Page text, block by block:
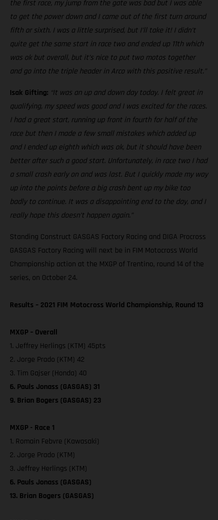
the first race, my jump from the gate was bad but I was able
to get the power down and I came out of the first turn around
fifth or sixth. I was a little surprised, but I’ll take it! I didn’t
quite get the same start in race two and ended up 11th which
was ok but overall, but it’s nice to put two motos together
and go into the triple header in Arco with this positive result.”
Isak Gifting: “It was an up and down day today. I felt great in
qualifying, my speed was good and I was excited for the races.
I had a great start, running up front in fourth for half of the
race but then I made a few small mistakes which added up
and I ended up eighth which was ok, but it should have been
better after such a good start. Unfortunately, in race two I had
a small crash early on and was last. But I quickly made my way
up into the points before a big crash bent up my bike too
badly to continue. It was a disappointing end to the day, and I
really hope this doesn’t happen again.”
Standing Construct GASGAS Factory Racing and DIGA Procross
GASGAS Factory Racing will next be in FIM Motocross World
Championship action at the MXGP of Trentino, round 14 of the
series, on October 24.
Results – 2021 FIM Motocross World Championship, Round 13
MXGP – Overall
1. Jeffrey Herlings (KTM) 45pts
2. Jorge Prado (KTM) 42
3. Tim Gajser (Honda) 40
6. Pauls Jonass (GASGAS) 31
9. Brian Bogers (GASGAS) 23
MXGP - Race 1
1. Romain Febvre (Kawasaki)
2. Jorge Prado (KTM)
3. Jeffrey Herlings (KTM)
6. Pauls Jonass (GASGAS)
13. Brian Bogers (GASGAS)